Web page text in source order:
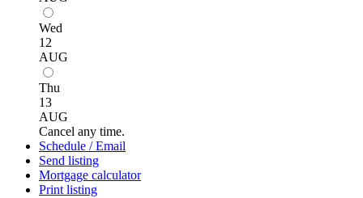
Wed
12
AUG
Thu
13
AUG
Cancel any time.
Schedule / Email
Send listing
Mortgage calculator
Print listing